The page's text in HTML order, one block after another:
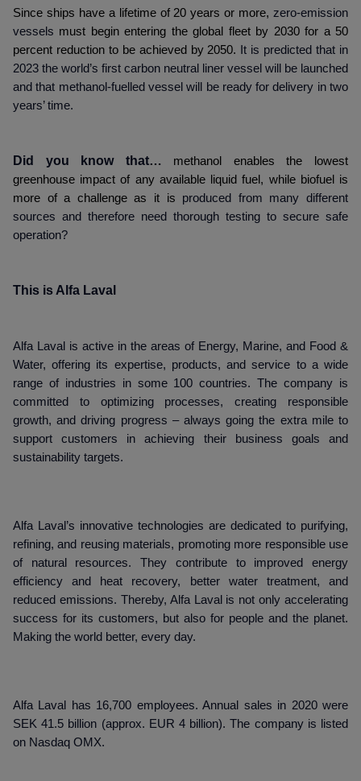
Since ships have a lifetime of 20 years or more, zero-emission
vessels must begin entering the global fleet by 2030 for a 50
percent reduction to be achieved by 2050.
It is predicted that in
2023 the world’s first carbon neutral liner vessel will be launched
and that methanol-fuelled vessel will be ready for delivery in two
years’ time.
Did you know that…
methanol enables the lowest
greenhouse impact of any available liquid fuel, while biofuel is
more of a challenge as it is produced from many different
sources and therefore need thorough testing to secure safe
operation?
This is Alfa Laval
Alfa Laval is active in the areas of Energy, Marine, and Food &
Water, offering its expertise, products, and service to a wide
range of industries in some 100 countries. The company is
committed to optimizing processes, creating responsible
growth, and driving progress – always going the extra mile to
support customers in achieving their business goals and
sustainability targets.
Alfa Laval’s innovative technologies are dedicated to purifying,
refining, and reusing materials, promoting more responsible use
of natural resources. They contribute to improved energy
efficiency and heat recovery, better water treatment, and
reduced emissions. Thereby, Alfa Laval is not only accelerating
success for its customers, but also for people and the planet.
Making the world better, every day.
Alfa Laval has 16,700 employees. Annual sales in 2020 were
SEK 41.5 billion (approx. EUR 4 billion). The company is listed
on Nasdaq OMX.